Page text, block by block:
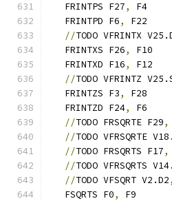
   FRINTPS F27
,
   FRINTPD F6
,
//TODO VFRINTX
   FRINTXS F26
,
   FRINTXD F16
,
//TODO VFRINTZ
   FRINTZS F3
,
   FRINTZD F24
,
//TODO FRSQRTE F29,
//TODO VFRSQRTE
//TODO FRSQRTS F17,
//TODO VFRSQRTS
//TODO VFSQRT V2.D2,
   FSQRTS F0
,